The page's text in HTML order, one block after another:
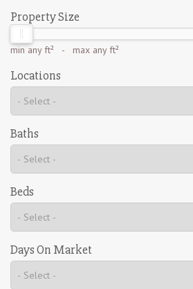
Property Size
min any ft² - max any ft²
Locations
Baths
Beds
Days On Market